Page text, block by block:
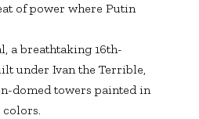
of power where Putin
a breathtaking 16th-
under Ivan the Terrible,
domed towers painted in